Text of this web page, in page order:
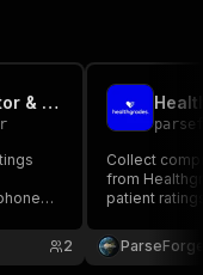
Healthgrades Scraper - Doctor & Provider Search
2
Collect
from
patient
accepted
research,